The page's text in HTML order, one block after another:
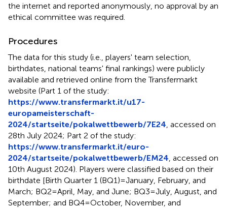
the internet and reported anonymously, no approval by an
ethical committee was required.
Procedures
The data for this study (i.e., players' team selection,
birthdates, national teams' final rankings) were publicly
available and retrieved online from the Transfermarkt
website (Part 1 of the study:
https://www.transfermarkt.it/u17-
europameisterschaft-
2024/startseite/pokalwettbewerb/7E24 , accessed on
28th July 2024; Part 2 of the study:
https://www.transfermarkt.it/euro-
2024/startseite/pokalwettbewerb/EM24 , accessed on
10th August 2024). Players were classified based on their
birthdate [Birth Quarter 1 (BQ1) = January, February, and
March; BQ2 = April, May, and June; BQ3 = July, August, and
September; and BQ4 = October, November, and